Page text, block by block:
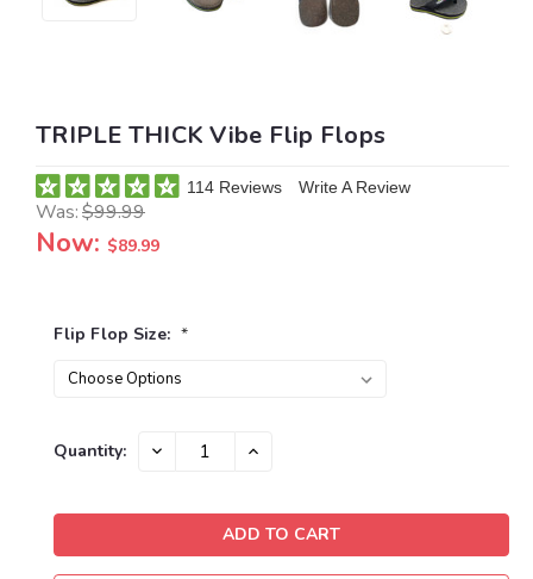
TRIPLE THICK Vibe Flip Flops
114 Reviews Write A Review
Was:$99.99
Now: $89.99
Flip Flop Size: *
Current
Quantity: DECREASE INCREASE